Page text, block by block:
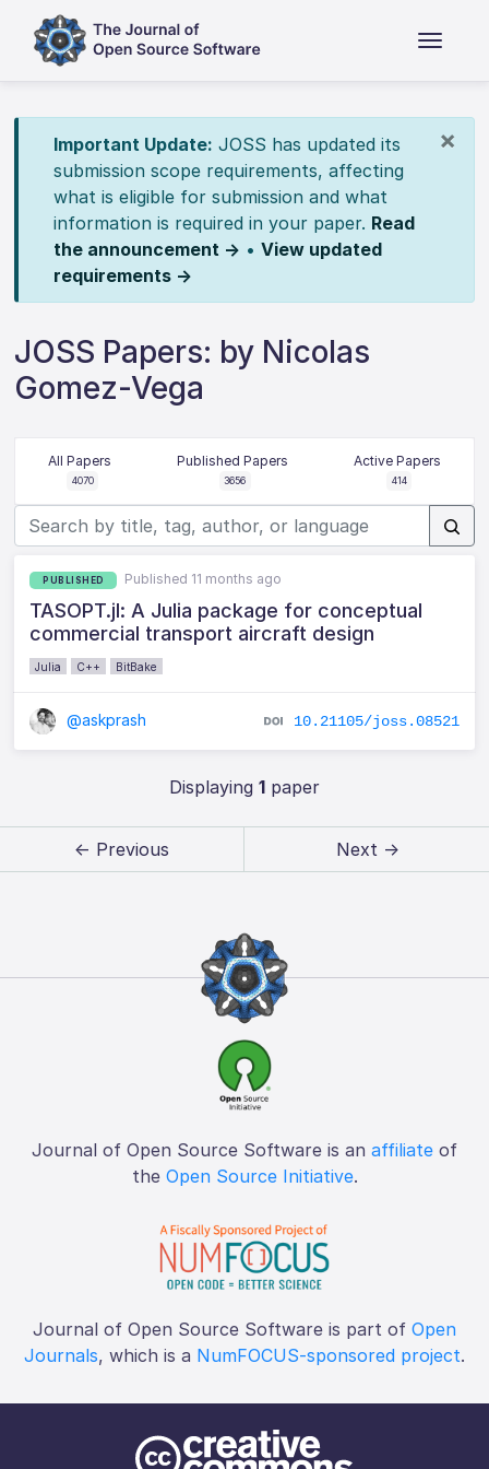
×
Important Update: JOSS has updated its
submission scope requirements, affecting
what is eligible for submission and what
information is required in your paper. Read
the announcement → • View updated
requirements →
JOSS Papers: by Nicolas
Gomez-Vega
All Papers
4070
Published Papers
3656
Active Papers
414
PUBLISHED Published 11 months ago
TASOPT.jl: A Julia package for conceptual
commercial transport aircraft design
Julia C++ BitBake
@askprash 10.21105/joss.08521
Displaying 1paper
← Previous Next →
Journal of Open Source Software is an affiliate of
the Open Source Initiative.
Journal of Open Source Software is part of Open
Journals, which is a NumFOCUS-sponsored project.